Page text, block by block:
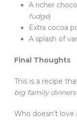
A richer
fudge)
Extra cocoa
A splash of
Final Thoughts
This is a recipe
big family dinners
Who doesn’t love